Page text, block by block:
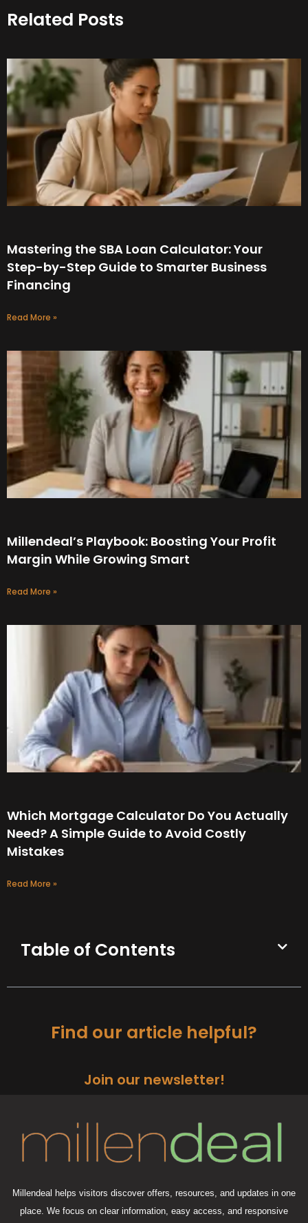
Related Posts
Mastering the SBA Loan Calculator: Your
Step-by-Step Guide to Smarter Business
Financing
Read More »
Millendeal’s Playbook: Boosting Your Profit
Margin While Growing Smart
Read More »
Which Mortgage Calculator Do You Actually
Need? A Simple Guide to Avoid Costly
Mistakes
Read More »
Table of Contents
Find our article helpful?
Join our newsletter!
Millendeal helps visitors discover offers, resources, and updates in one
place. We focus on clear information, easy access, and responsive